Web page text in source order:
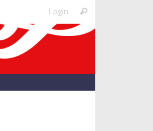
Login
for:
Search